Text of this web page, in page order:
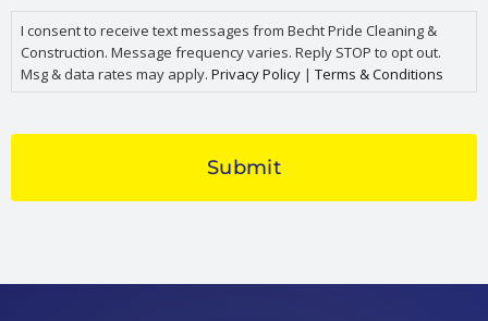
About
Us?
I consent to receive text messages from Becht Pride Cleaning &
Construction. Message frequency varies. Reply STOP to opt out.
Msg & data rates may apply. Privacy Policy | Terms & Conditions